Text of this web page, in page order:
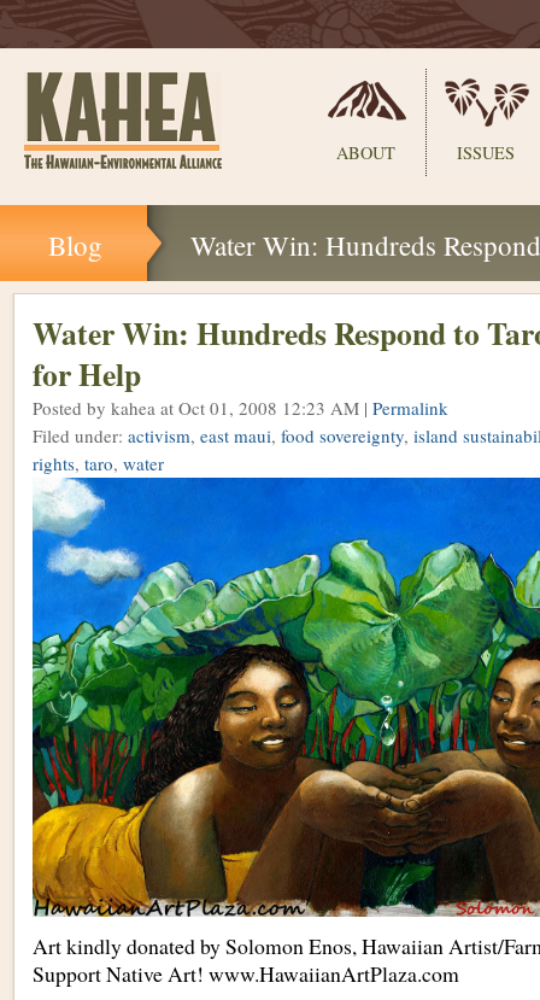
Sections
ABOUT ISSUES
|
Skip
navigation
Blog Water Win: Hundreds
Water Win: Hundreds Respond to
for Help
Posted by kahea at Oct 01, 2008 12:23 AM | Permalink
Filed under: activism, east maui, food sovereignty, island
rights, taro, water
Art kindly donated by Solomon Enos, Hawaiian Artist/
Support Native Art! www.HawaiianArtPlaza.com